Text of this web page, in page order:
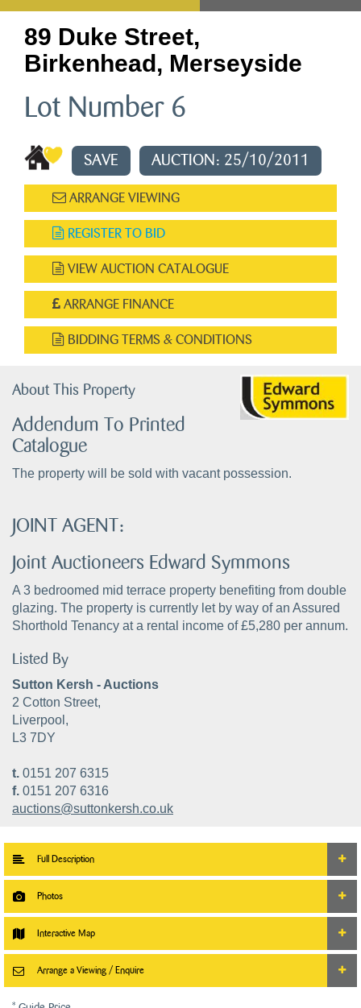
89 Duke Street,
Birkenhead, Merseyside
Lot Number 6
SAVE AUCTION: 25/10/2011
ARRANGE VIEWING
REGISTER TO BID
VIEW AUCTION CATALOGUE
ARRANGE FINANCE
BIDDING TERMS & CONDITIONS
About This Property
Addendum To Printed
Catalogue
The property will be sold with vacant possession.
JOINT AGENT:
Joint Auctioneers Edward Symmons
A 3 bedroomed mid terrace property benefiting from double
glazing. The property is currently let by way of an Assured
Shorthold Tenancy at a rental income of £5,280 per annum.
Listed By
Sutton Kersh - Auctions
2 Cotton Street,
Liverpool,
L3 7DY
t. 0151 207 6315
f. 0151 207 6316
auctions@suttonkersh.co.uk
Full Description
Photos
Interactive Map
Arrange a Viewing / Enquire